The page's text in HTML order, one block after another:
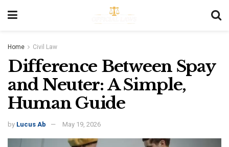
Home Civil Law
Difference Between Spay
and Neuter: A Simple,
Human Guide
by Lucus Ab May 19, 2026